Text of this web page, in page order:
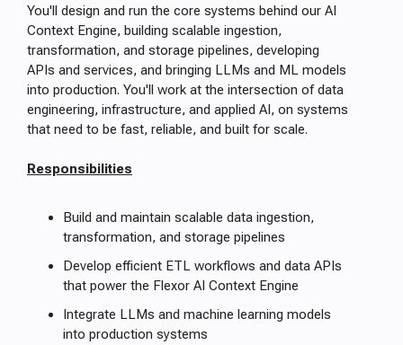
You'll design and run the core systems behind our AI
Context Engine, building scalable ingestion,
transformation, and storage pipelines, developing
APIs and services, and bringing LLMs and ML models
into production. You'll work at the intersection of data
engineering, infrastructure, and applied AI, on systems
that need to be fast, reliable, and built for scale.
Responsibilities
Build and maintain scalable data ingestion,
transformation, and storage pipelines
Develop efficient ETL workflows and data APIs
that power the Flexor AI Context Engine
Integrate LLMs and machine learning models
into production systems